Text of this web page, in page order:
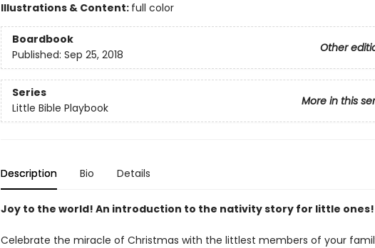
Illustrations & Content: full color
Boardbook
Other
Published: Sep 25, 2018
Series
More in this
Little Bible Playbook
Description Bio Details
Joy to the world! An introduction to the nativity story for little ones!
Celebrate the miracle of Christmas with the littlest members of your